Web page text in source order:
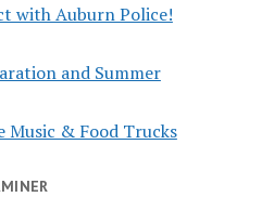
with Auburn Police!
and Summer
Music & Food Trucks